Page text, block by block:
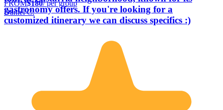
gastronomy offers. If you're looking for a
customized itinerary we can discuss specifics :)
FROM$180/ per group
Daniel C.